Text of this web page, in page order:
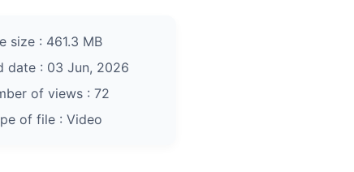
size : 461.3 MB
date : 03 Jun, 2026
of views : 72
of file : Video